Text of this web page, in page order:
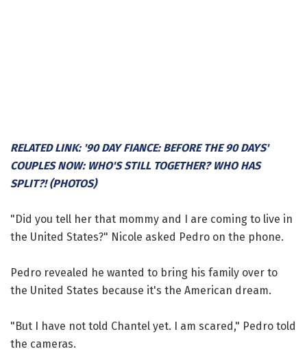
RELATED LINK: '90 DAY FIANCE: BEFORE THE 90 DAYS'
COUPLES NOW: WHO'S STILL TOGETHER? WHO HAS
SPLIT?! (PHOTOS)
"Did you tell her that mommy and I are coming to live in
the United States?" Nicole asked Pedro on the phone.
Pedro revealed he wanted to bring his family over to
the United States because it's the American dream.
"But I have not told Chantel yet. I am scared," Pedro told
the cameras.